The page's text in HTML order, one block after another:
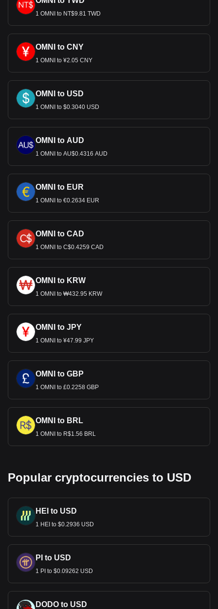
most popular Omni Network currency pair is the OMNI
to USD, with for Omni Network's currency code being
1 OMNI to NT$9.81 TWD
OMNI to CNY
1 OMNI to ¥2.05 CNY
OMNI to USD
1 OMNI to $0.3040 USD
OMNI to AUD
1 OMNI to AU$0.4316 AUD
OMNI to EUR
1 OMNI to €0.2634 EUR
OMNI to CAD
1 OMNI to C$0.4259 CAD
OMNI to KRW
1 OMNI to ₩432.95 KRW
OMNI to JPY
1 OMNI to ¥47.99 JPY
OMNI to GBP
1 OMNI to £0.2258 GBP
OMNI to BRL
1 OMNI to R$1.56 BRL
Popular cryptocurrencies to USD
HEI to USD
1 HEI to $0.2936 USD
PI to USD
1 PI to $0.09262 USD
DODO to USD